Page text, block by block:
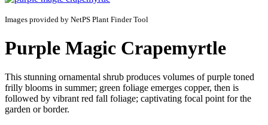
Images provided by NetPS Plant Finder Tool
Purple Magic Crapemyrtle
This stunning ornamental shrub produces volumes of purple toned
frilly blooms in summer; green foliage emerges copper, then is
followed by vibrant red fall foliage; captivating focal point for the
garden or border.